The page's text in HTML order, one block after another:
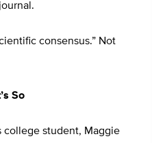
consensus.” Not
So
college student, Maggie